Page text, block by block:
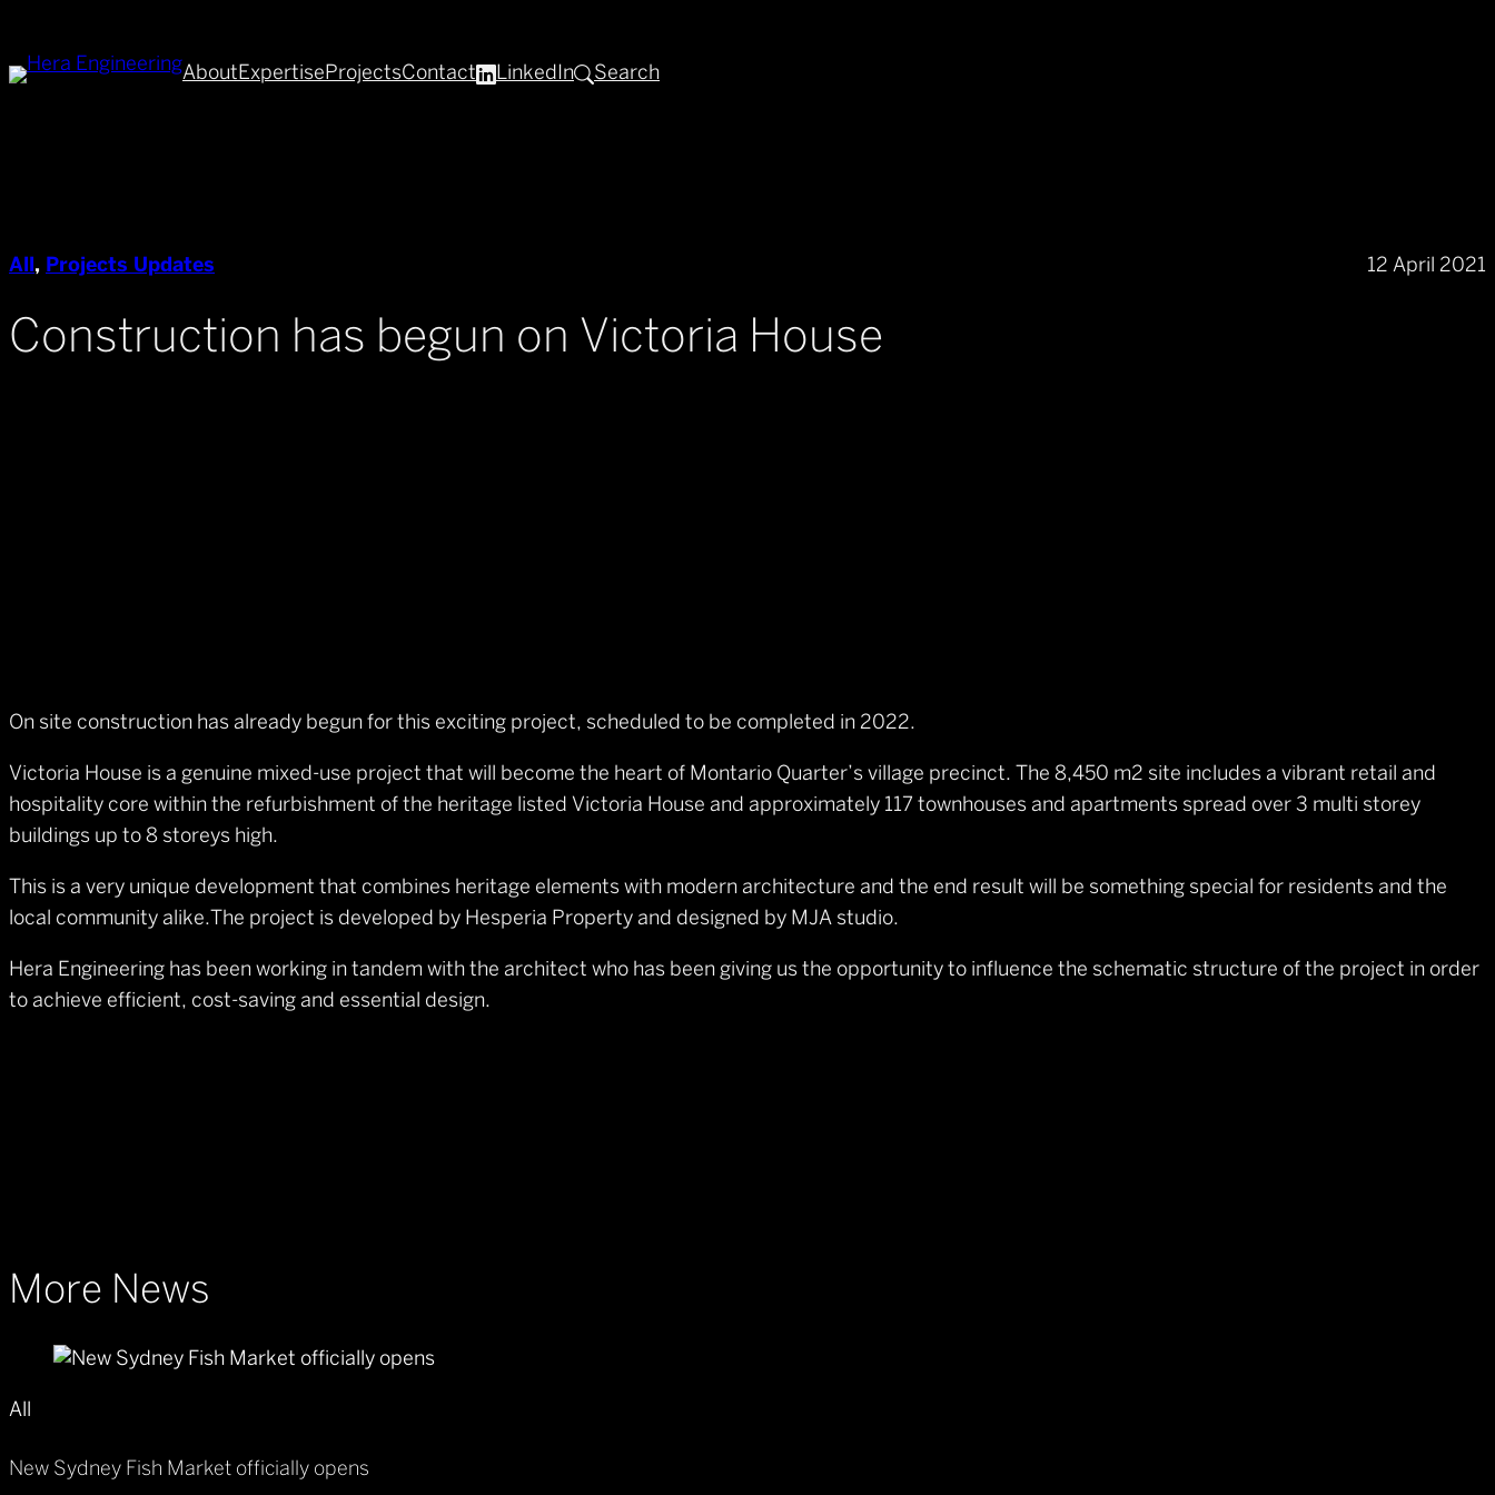
content
About Expertise ProjectsContact LinkedIn Search
All , Projects Updates 12 April 2021
Construction has begun on Victoria House
On site construction has already begun for this exciting project, scheduled to be completed in 2022.
Victoria House is a genuine mixed-use project that will become the heart of Montario Quarter’s village precinct. The 8,450 m2 site includes a vibrant retail and
hospitality core within the refurbishment of the heritage listed Victoria House and approximately 117 townhouses and apartments spread over 3 multi storey
buildings up to 8 storeys high.
This is a very unique development that combines heritage elements with modern architecture and the end result will be something special for residents and the
local community alike.The project is developed by Hesperia Property and designed by MJA studio.
Hera Engineering has been working in tandem with the architect who has been giving us the opportunity to influence the schematic structure of the project in order
to achieve efficient, cost-saving and essential design.
More News
All
New Sydney Fish Market officially opens